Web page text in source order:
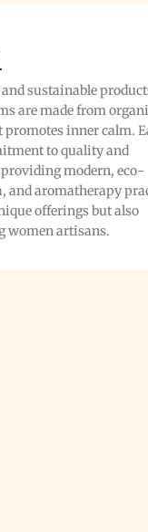
sustainable
are made from
inner calm.
to quality and
modern, eco-
and aromatherapy
offerings but also
women artisans.